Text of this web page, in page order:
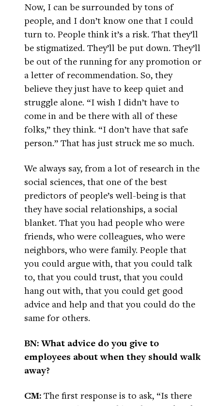
Now, I can be surrounded by tons of
people, and I don’t know one that I could
turn to. People think it’s a risk. That they’ll
be stigmatized. They’ll be put down. They’ll
be out of the running for any promotion or
a letter of recommendation. So, they
believe they just have to keep quiet and
struggle alone. “I wish I didn’t have to
come in and be there with all of these
folks,” they think. “I don’t have that safe
person.” That has just struck me so much.
We always say, from a lot of research in the
social sciences, that one of the best
predictors of people’s well-being is that
they have social relationships, a social
blanket. That you had people who were
friends, who were colleagues, who were
neighbors, who were family. People that
you could argue with, that you could talk
to, that you could trust, that you could
hang out with, that you could get good
advice and help and that you could do the
same for others.
BN: What advice do you give to
employees about when they should walk
away?
CM: The first response is to ask, “Is there